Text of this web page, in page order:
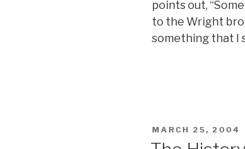
points out,
to the Wright
something that I
POSTED
MARCH 25, 2004